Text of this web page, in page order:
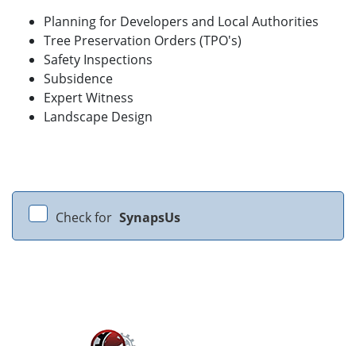
Planning for Developers and Local Authorities
Tree Preservation Orders (TPO's)
Safety Inspections
Subsidence
Expert Witness
Landscape Design
Check for SynapsUs